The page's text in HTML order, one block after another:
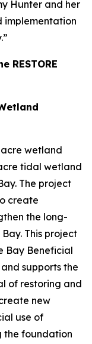
Hunter and her
implementation
RESTORE
wetland
tidal wetland
The project
create
the long-
This project
Bay Beneficial
supports the
of restoring and
new
use of
the foundation